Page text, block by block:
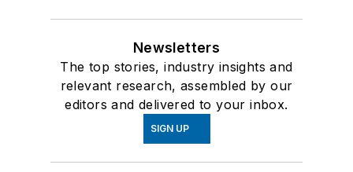
Newsletters
The top stories, industry insights and
relevant research, assembled by our
editors and delivered to your inbox.
SIGN UP